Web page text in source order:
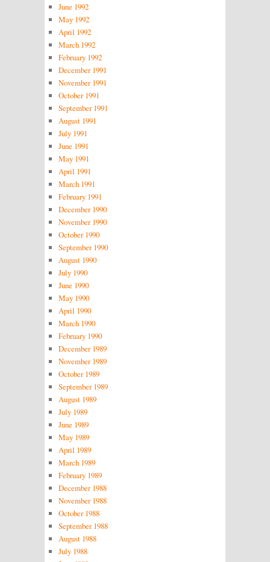
June 1992
May 1992
April 1992
March 1992
February 1992
December 1991
November 1991
October 1991
September 1991
August 1991
July 1991
June 1991
May 1991
April 1991
March 1991
February 1991
December 1990
November 1990
October 1990
September 1990
August 1990
July 1990
June 1990
May 1990
April 1990
March 1990
February 1990
December 1989
November 1989
October 1989
September 1989
August 1989
July 1989
June 1989
May 1989
April 1989
March 1989
February 1989
December 1988
November 1988
October 1988
September 1988
August 1988
July 1988